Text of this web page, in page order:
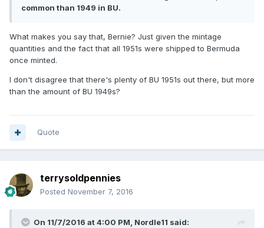
common than 1949 in BU.
What makes you say that, Bernie? Just given the mintage
quantities and the fact that all 1951s were shipped to Bermuda
once minted.
I don't disagree that there's plenty of BU 1951s out there, but more
than the amount of BU 1949s?
Quote
terrysoldpennies
Posted November 7, 2016
On 11/7/2016 at 4:00 PM, Nordle11 said: